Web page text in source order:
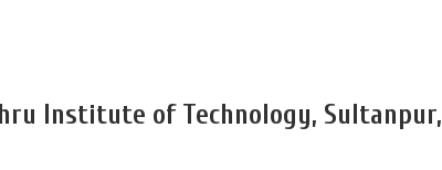
Institute of Technology, Sultanpur,